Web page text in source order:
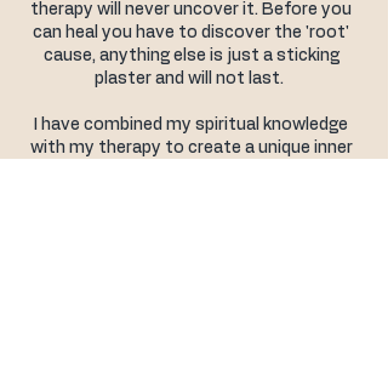
therapy will never uncover it. Before you
can heal you have to discover the 'root'
cause, anything else is just a sticking
plaster and will not last.
I have combined my spiritual knowledge
with my therapy to create a unique inner